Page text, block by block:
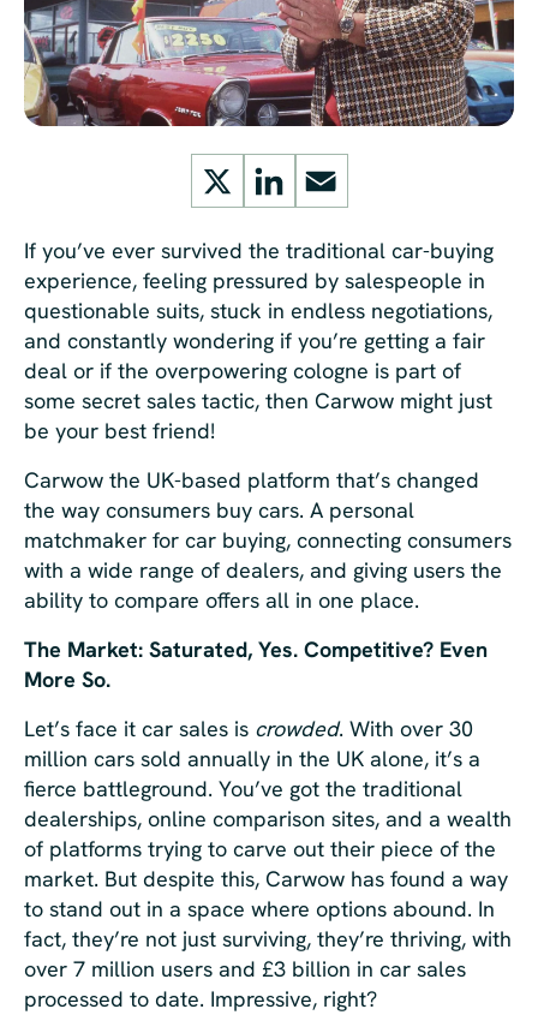
X LinkedIn
Email
If you’ve ever survived the traditional car-buying
experience, feeling pressured by salespeople in
questionable suits, stuck in endless negotiations,
and constantly wondering if you’re getting a fair
deal or if the overpowering cologne is part of
some secret sales tactic, then Carwow might just
be your best friend!
Carwow the UK-based platform that’s changed
the way consumers buy cars. A personal
matchmaker for car buying, connecting consumers
with a wide range of dealers, and giving users the
ability to compare offers all in one place.
The Market: Saturated, Yes. Competitive? Even
More So.
Let’s face it car sales is crowded. With over 30
million cars sold annually in the UK alone, it’s a
fierce battleground. You’ve got the traditional
dealerships, online comparison sites, and a wealth
of platforms trying to carve out their piece of the
market. But despite this, Carwow has found a way
to stand out in a space where options abound. In
fact, they’re not just surviving, they’re thriving, with
over 7 million users and £3 billion in car sales
processed to date. Impressive, right?